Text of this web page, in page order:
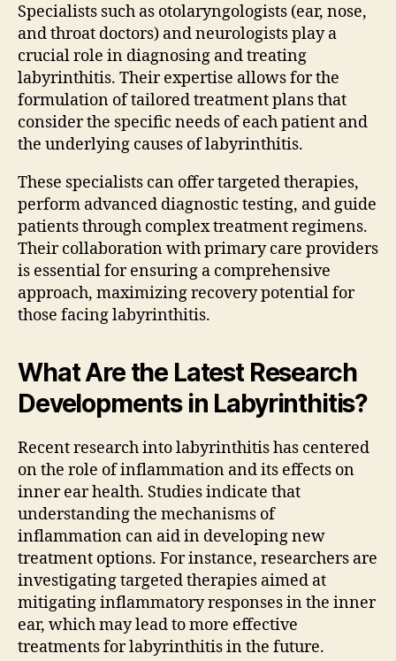
Specialists such as otolaryngologists (ear, nose,
and throat doctors) and neurologists play a
crucial role in diagnosing and treating
labyrinthitis. Their expertise allows for the
formulation of tailored treatment plans that
consider the specific needs of each patient and
the underlying causes of labyrinthitis.
These specialists can offer targeted therapies,
perform advanced diagnostic testing, and guide
patients through complex treatment regimens.
Their collaboration with primary care providers
is essential for ensuring a comprehensive
approach, maximizing recovery potential for
those facing labyrinthitis.
What Are the Latest Research
Developments in Labyrinthitis?
Recent research into labyrinthitis has centered
on the role of inflammation and its effects on
inner ear health. Studies indicate that
understanding the mechanisms of
inflammation can aid in developing new
treatment options. For instance, researchers are
investigating targeted therapies aimed at
mitigating inflammatory responses in the inner
ear, which may lead to more effective
treatments for labyrinthitis in the future.